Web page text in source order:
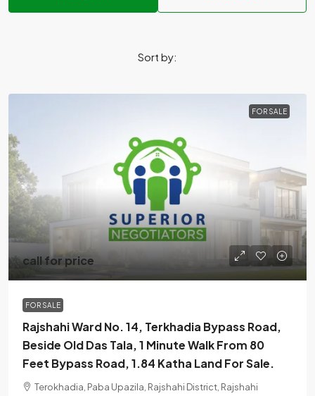
Sort by:
FOR SALE
call for price
FOR SALE
Rajshahi Ward No. 14, Terkhadia Bypass Road,
Beside Old Das Tala, 1 Minute Walk From 80
Feet Bypass Road, 1.84 Katha Land For Sale.
Terokhadia, Paba Upazila, Rajshahi District, Rajshahi